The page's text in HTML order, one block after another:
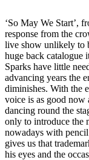
‘So May We Start’,
response from the
live show unlikely to
huge back catalogue
Sparks have little
advancing years the
diminishes. With the
voice is as good now
dancing round the
only to introduce the
nowadays with
gives us that
his eyes and the